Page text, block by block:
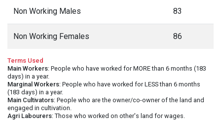
Non Working Males 83
Non Working Females 86
Terms Used
Main Workers: People who have worked for MORE than 6 months (183
days) in a year.
Marginal Workers: People who have worked for LESS than 6 months
(183 days) in a year.
Main Cultivators: People who are the owner/co-owner of the land and
engaged in cultivation.
Agri Labourers: Those who worked on other's land for wages.